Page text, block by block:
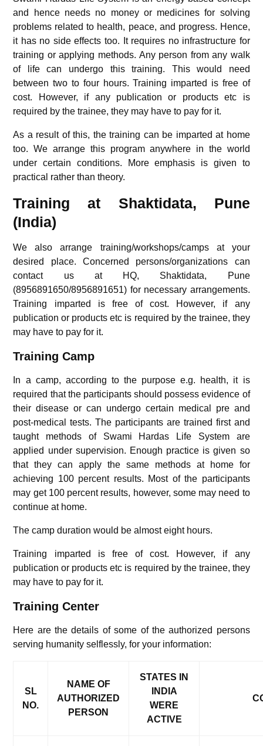
and hence needs no money or medicines for solving
problems related to health, peace, and progress. Hence,
it has no side effects too. It requires no infrastructure for
training or applying methods. Any person from any walk
of life can undergo this training. This would need
between two to four hours. Training imparted is free of
cost. However, if any publication or products etc is
required by the trainee, they may have to pay for it.
As a result of this, the training can be imparted at home
too. We arrange this program anywhere in the world
under certain conditions. More emphasis is given to
practical rather than theory.
Training at Shaktidata, Pune
(India)
We also arrange training/workshops/camps at your
desired place. Concerned persons/organizations can
contact us at HQ, Shaktidata, Pune
(8956891650/8956891651) for necessary arrangements.
Training imparted is free of cost. However, if any
publication or products etc is required by the trainee, they
may have to pay for it.
Training Camp
In a camp, according to the purpose e.g. health, it is
required that the participants should possess evidence of
their disease or can undergo certain medical pre and
post-medical tests. The participants are trained first and
taught methods of Swami Hardas Life System are
applied under supervision. Enough practice is given so
that they can apply the same methods at home for
achieving 100 percent results. Most of the participants
may get 100 percent results, however, some may need to
continue at home.
The camp duration would be almost eight hours.
Training imparted is free of cost. However, if any
publication or products etc is required by the trainee, they
may have to pay for it.
Training Center
Here are the details of some of the authorized persons
serving humanity selflessly, for your information:
SL
NO.
NAME OF
AUTHORIZED
PERSON
STATES IN
INDIA
WERE
ACTIVE